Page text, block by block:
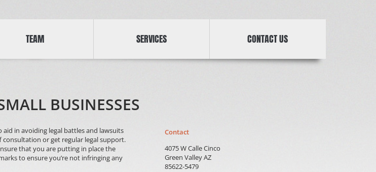
TEAM SERVICES CONTACT US
BUSINESSES
aid in avoiding legal battles and lawsuits
consultation or get regular legal support.
that you are putting in place the
to ensure you’re not infringing any
Contact
4075 W Calle Cinco
Green Valley AZ
85622-5479